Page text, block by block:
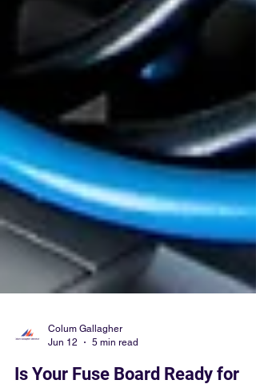
Jun 12
5 min read